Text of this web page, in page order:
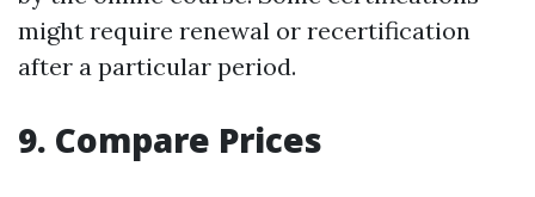
might require renewal or recertification
after a particular period.
9. Compare Prices